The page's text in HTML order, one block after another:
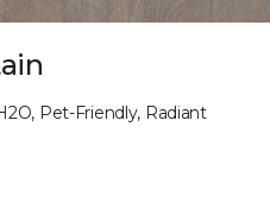
Pet-Friendly, Radiant